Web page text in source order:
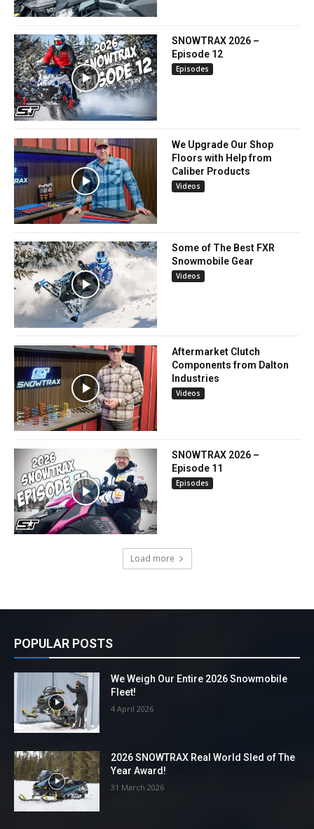
SNOWTRAX 2026 –
Episode 12
Episodes
We Upgrade Our Shop
Floors with Help from
Caliber Products
Videos
Some of The Best FXR
Snowmobile Gear
Videos
Aftermarket Clutch
Components from Dalton
Industries
Videos
SNOWTRAX 2026 –
Episode 11
Episodes
Load more
POPULAR POSTS
We Weigh Our Entire 2026 Snowmobile
Fleet!
4 April 2026
2026 SNOWTRAX Real World Sled of The
Year Award!
31 March 2026